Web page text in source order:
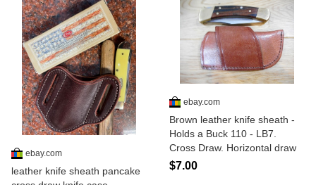
ebay.com
leather knife sheath pancake
ebay.com
Brown leather knife sheath -
Holds a Buck 110 - LB7.
Cross Draw. Horizontal draw
$7.00